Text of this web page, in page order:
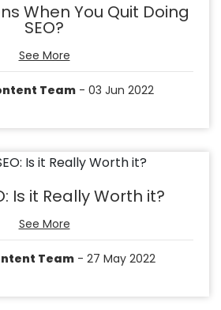
When You Quit Doing
SEO?
See More
Team - 03 Jun 2022
Is it Really Worth it?
See More
Team - 27 May 2022